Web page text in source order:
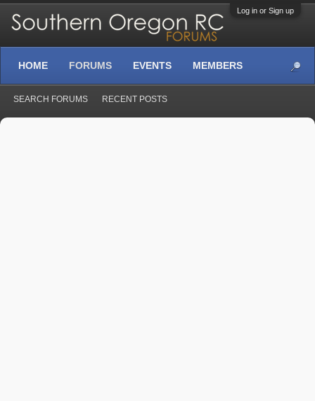
Log in or Sign up
HOME FORUMS
SEARCH FORUMS RECENT POSTS
EVENTS MEMBERS